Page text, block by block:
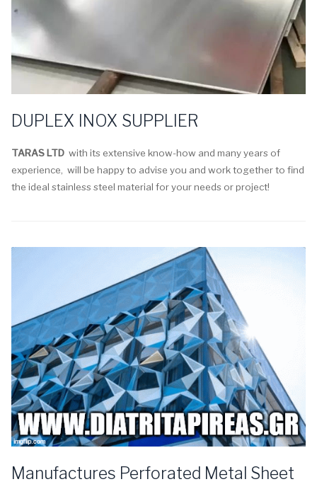
DUPLEX INOX SUPPLIER
TARAS LTD with its extensive know-how and many years of
experience, will be happy to advise you and work together to find
the ideal stainless steel material for your needs or project!
Manufactures Perforated Metal Sheet